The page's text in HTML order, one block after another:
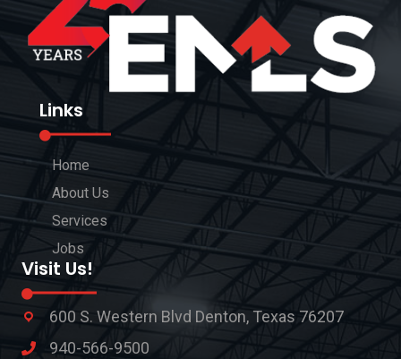
Links
Home
About Us
Services
Jobs
Visit Us!
600 S. Western Blvd Denton, Texas 76207
940-566-9500